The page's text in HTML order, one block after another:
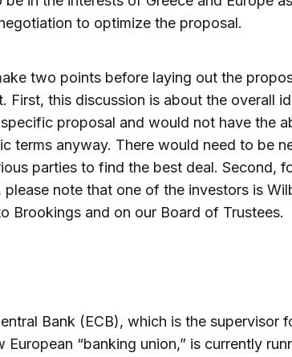
to optimize the proposal.
two points before laying out the
First, this discussion is about the overall
proposal and would not have the
terms anyway. There would need to be
parties to find the best deal. Second,
note that one of the investors is
Brookings and on our Board of Trustees.
Bank (ECB), which is the supervisor
European “banking union,” is currently